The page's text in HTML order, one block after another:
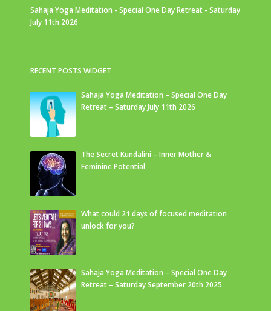
Sahaja Yoga Meditation - Special One Day Retreat - Saturday
July 11th 2026
RECENT POSTS WIDGET
Sahaja Yoga Meditation – Special One Day
Retreat – Saturday July 11th 2026
The Secret Kundalini – Inner Mother &
Feminine Potential
What could 21 days of focused meditation
unlock for you?
Sahaja Yoga Meditation – Special One Day
Retreat – Saturday September 20th 2025